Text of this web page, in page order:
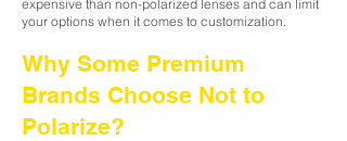
expensive than non-polarized lenses and can limit
your options when it comes to customization.
Why Some Premium
Brands Choose Not to
Polarize?